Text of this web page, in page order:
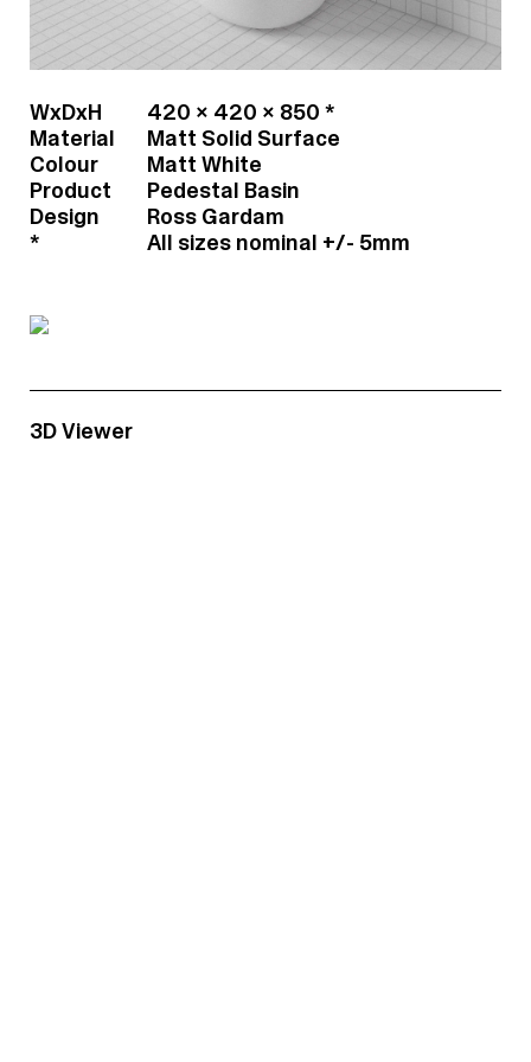
Contact
h20@mainswater.co
WxDxH
420 x 420 x 850 *
Material
Matt Solid Surface
Colour
Matt White
Product
Pedestal Basin
Design
Ross Gardam
*
All sizes nominal +/- 5mm
3D Viewer